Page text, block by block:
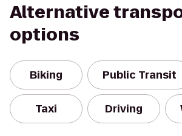
Alternative
options
Biking Public Transit
Taxi Driving